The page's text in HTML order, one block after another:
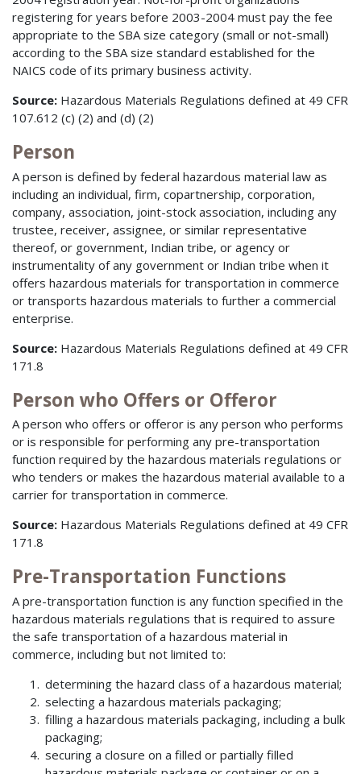
registering for years before 2003-2004 must pay the fee
appropriate to the SBA size category (small or not-small)
according to the SBA size standard established for the
NAICS code of its primary business activity.
Source: Hazardous Materials Regulations defined at 49 CFR
107.612 (c) (2) and (d) (2)
Person
A person is defined by federal hazardous material law as
including an individual, firm, copartnership, corporation,
company, association, joint-stock association, including any
trustee, receiver, assignee, or similar representative
thereof, or government, Indian tribe, or agency or
instrumentality of any government or Indian tribe when it
offers hazardous materials for transportation in commerce
or transports hazardous materials to further a commercial
enterprise.
Source: Hazardous Materials Regulations defined at 49 CFR
171.8
Person who Offers or Offeror
A person who offers or offeror is any person who performs
or is responsible for performing any pre-transportation
function required by the hazardous materials regulations or
who tenders or makes the hazardous material available to a
carrier for transportation in commerce.
Source: Hazardous Materials Regulations defined at 49 CFR
171.8
Pre-Transportation Functions
A pre-transportation function is any function specified in the
hazardous materials regulations that is required to assure
the safe transportation of a hazardous material in
commerce, including but not limited to:
determining the hazard class of a hazardous material;
selecting a hazardous materials packaging;
filling a hazardous materials packaging, including a bulk
packaging;
securing a closure on a filled or partially filled